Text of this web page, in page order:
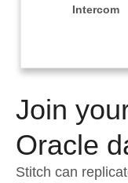
Performance
Embedding
For Enterprise
Sources
Pricing
Sign in
Try it free
Contact
Intercom
Join
Oracle
Stitch can